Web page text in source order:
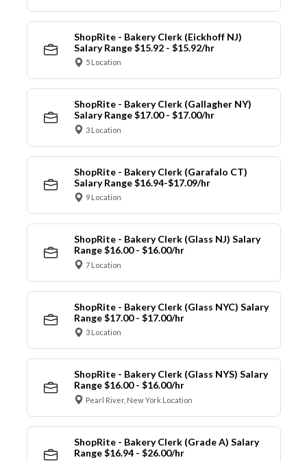
ShopRite - Bakery Clerk (Eickhoff NJ)
Salary Range $15.92 - $15.92/hr
5 Location
ShopRite - Bakery Clerk (Gallagher NY)
Salary Range $17.00 - $17.00/hr
3 Location
ShopRite - Bakery Clerk (Garafalo CT)
Salary Range $16.94-$17.09/hr
9 Location
ShopRite - Bakery Clerk (Glass NJ) Salary
Range $16.00 - $16.00/hr
7 Location
ShopRite - Bakery Clerk (Glass NYC) Salary
Range $17.00 - $17.00/hr
3 Location
ShopRite - Bakery Clerk (Glass NYS) Salary
Range $16.00 - $16.00/hr
Pearl River, New York Location
ShopRite - Bakery Clerk (Grade A) Salary
Range $16.94 - $26.00/hr